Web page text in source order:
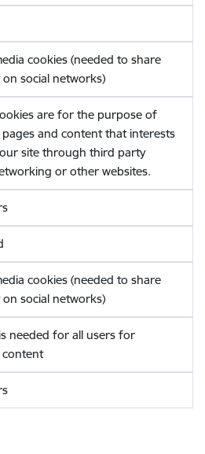
cookies (needed to share
social networks)
are for the purpose of
and content that interests
site through third party
or other websites.
cookies (needed to share
social networks)
needed for all users for